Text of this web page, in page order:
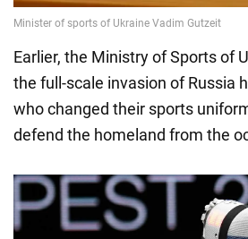
Earlier, the Ministry of Sports of
the full-scale invasion of Russia
who changed their sports
defend the homeland from the